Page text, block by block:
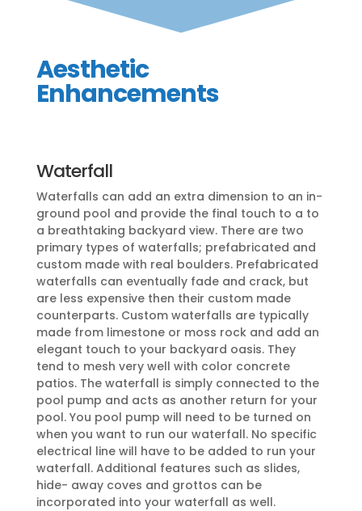
Aesthetic
Enhancements
Waterfall
Waterfalls can add an extra dimension to an in-
ground pool and provide the final touch to a to
a breathtaking backyard view. There are two
primary types of waterfalls; prefabricated and
custom made with real boulders. Prefabricated
waterfalls can eventually fade and crack, but
are less expensive then their custom made
counterparts. Custom waterfalls are typically
made from limestone or moss rock and add an
elegant touch to your backyard oasis. They
tend to mesh very well with color concrete
patios. The waterfall is simply connected to the
pool pump and acts as another return for your
pool. You pool pump will need to be turned on
when you want to run our waterfall. No specific
electrical line will have to be added to run your
waterfall. Additional features such as slides,
hide- away coves and grottos can be
incorporated into your waterfall as well.